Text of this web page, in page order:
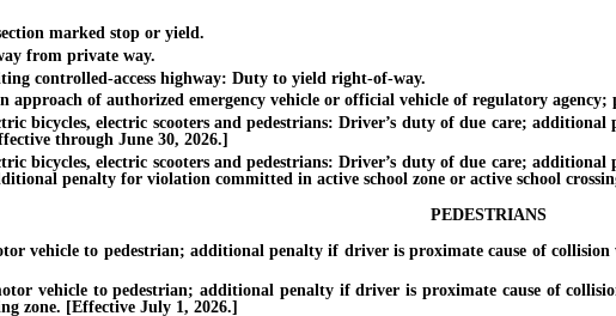
marked stop or yield.
from private way.
controlled-access highway: Duty to yield right-of-way.
of authorized emergency vehicle or official vehicle of regulatory agency;
bicycles, electric scooters and pedestrians: Driver’s duty of due care;
through June 30, 2026.]
bicycles, electric scooters and pedestrians: Driver’s duty of due care;
penalty for violation committed in active school zone or active school
PEDESTRIANS
to pedestrian; additional penalty if driver is proximate cause of collision
to pedestrian; additional penalty if driver is proximate cause of
zone. [Effective July 1, 2026.]